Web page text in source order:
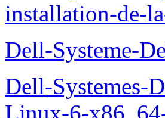
installation-de-
Dell-Systeme-
Dell-Systemes-